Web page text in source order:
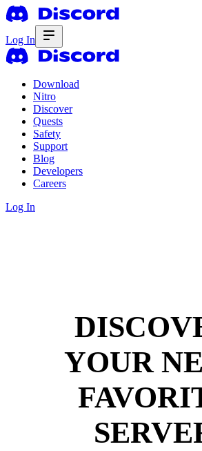
Log In
Download
Nitro
Discover
Quests
Safety
Support
Blog
Developers
Careers
Log In
YOUR